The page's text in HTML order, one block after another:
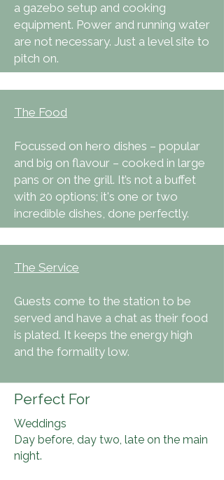
a gazebo setup and cooking
equipment. Power and running water
are not necessary. Just a level site to
pitch on.
The Food
Focussed on hero dishes – popular
and big on flavour – cooked in large
pans or on the grill. It’s not a buffet
with 20 options; it's one or two
incredible dishes, done perfectly.
The Service
Guests come to the station to be
served and have a chat as their food
is plated. It keeps the energy high
and the formality low.
Perfect For
Weddings
Day before, day two, late on the main
night.